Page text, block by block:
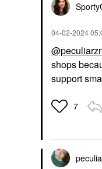
‎04-02-2024
shops
support
7